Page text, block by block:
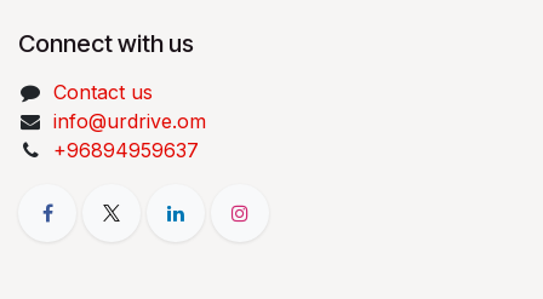
Connect with us
Contact us
info@urdrive.om
+96894959637